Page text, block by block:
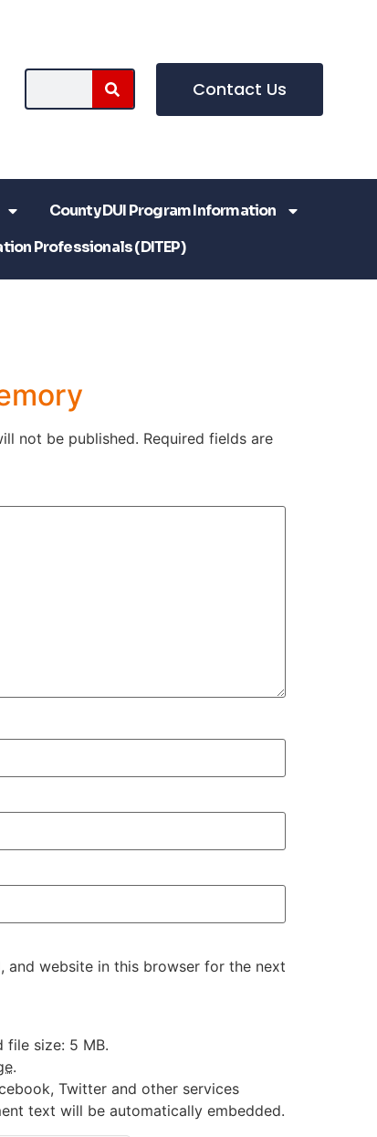
Contact Us
County DUI Program Information
Professionals (DITEP)
not be published. Required fields are
and website in this browser for the next
file size: 5 MB.
.
Twitter and other services
text will be automatically embedded.